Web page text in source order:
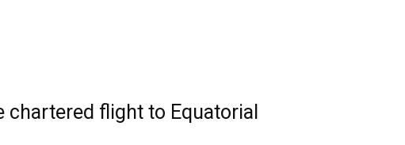
chartered flight to Equatorial